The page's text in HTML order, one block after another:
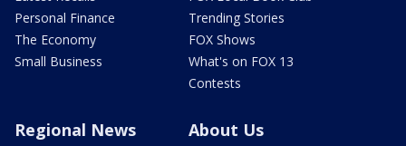
Personal Finance
The Economy
Small Business
Trending Stories
FOX Shows
What's on FOX 13
Contests
Regional News About Us